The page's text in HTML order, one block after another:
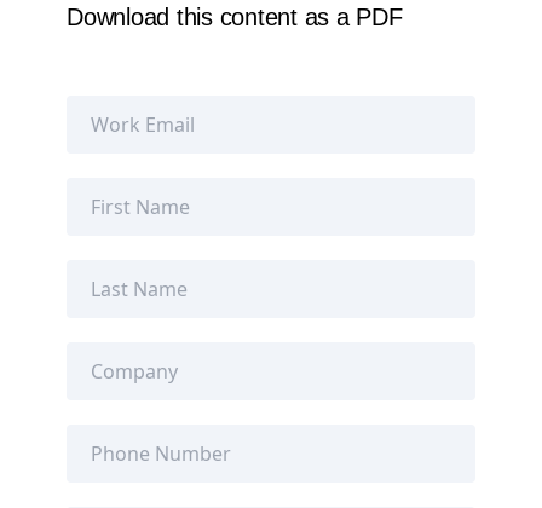
Download this content as a PDF